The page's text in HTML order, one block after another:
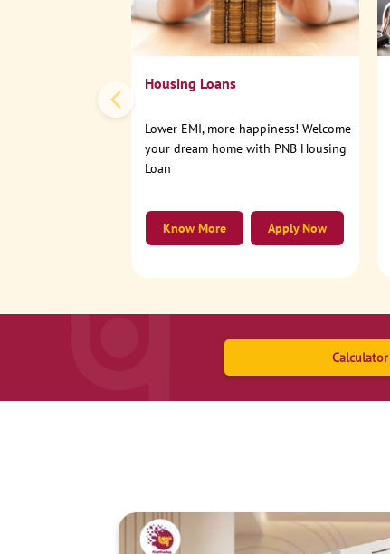
Housing Loans
Lower EMI, more happiness! Welcome
your dream home with PNB Housing
Loan
Apply Now
Know More
Calculator